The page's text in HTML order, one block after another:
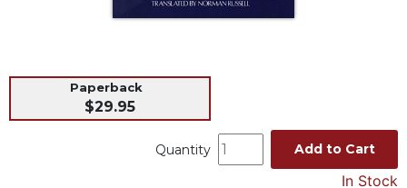
Liturgical
Paperback
$29.95
Quantity Add to Cart
In Stock